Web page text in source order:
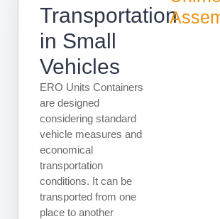
Transportation
in Small
Vehicles
ERO Units Containers
are designed
considering standard
vehicle measures and
economical
transportation
conditions. It can be
transported from one
place to another